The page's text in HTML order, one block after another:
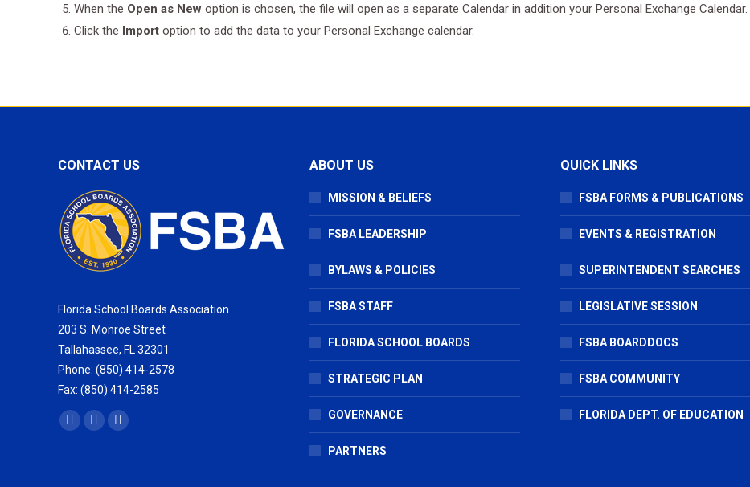
When the Open as New option is chosen, the file will open as a separate Calendar in addition your Personal Exchange Calendar.
Click the Import option to add the data to your Personal Exchange calendar.
CONTACT US
Florida School Boards Association
203 S. Monroe Street
Tallahassee, FL 32301
Phone: (850) 414-2578
Fax: (850) 414-2585
Find us on:
Facebook
X
Vimeo
ABOUT US
MISSION & BELIEFS
FSBA LEADERSHIP
BYLAWS & POLICIES
FSBA STAFF
FLORIDA SCHOOL BOARDS
STRATEGIC PLAN
GOVERNANCE
PARTNERS
QUICK LINKS
FSBA FORMS & PUBLICATIONS
EVENTS & REGISTRATION
SUPERINTENDENT SEARCHES
LEGISLATIVE SESSION
FSBA BOARDDOCS
FSBA COMMUNITY
FLORIDA DEPT. OF EDUCATION